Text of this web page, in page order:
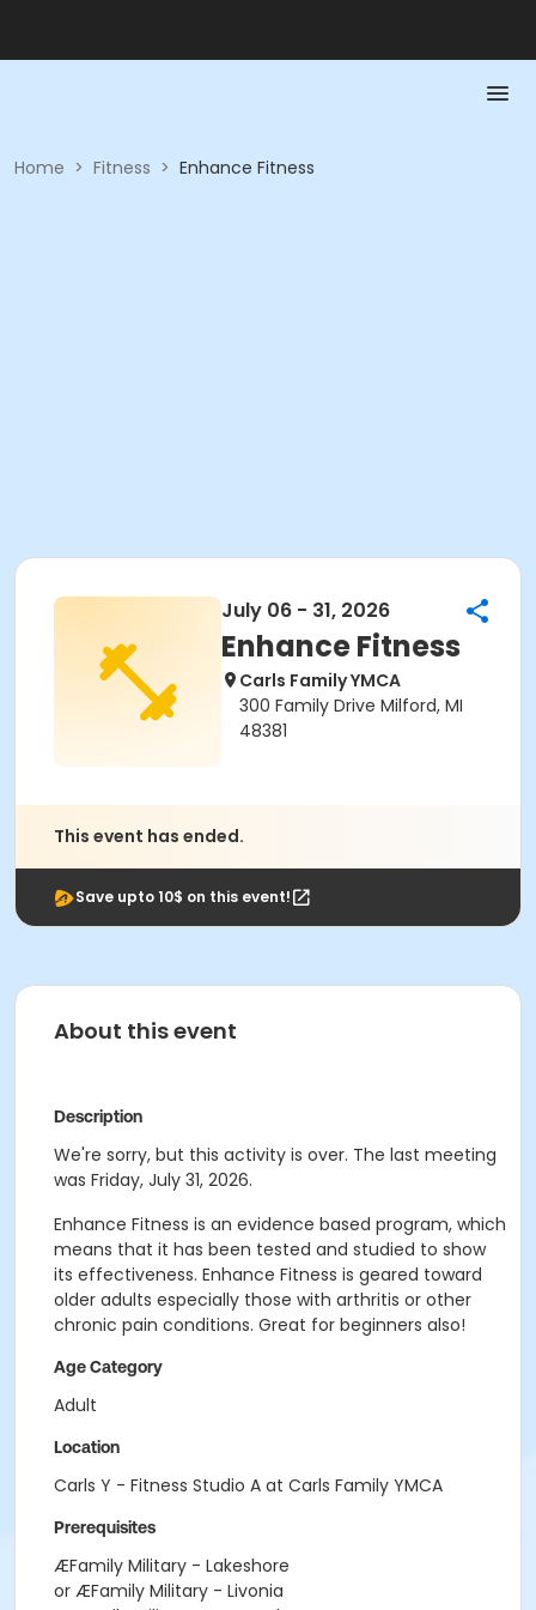
Home > Fitness > Enhance Fitness
July 06 - 31, 2026
Enhance Fitness
Carls Family YMCA
300 Family Drive Milford, MI
48381
This event has ended.
Save upto 10$ on this event!
About this event
Description
We're sorry, but this activity is over. The last meeting
was Friday, July 31, 2026.
Enhance Fitness is an evidence based program, which
means that it has been tested and studied to show
its effectiveness. Enhance Fitness is geared toward
older adults especially those with arthritis or other
chronic pain conditions. Great for beginners also!
Age Category
Adult
Location
Carls Y - Fitness Studio A at Carls Family YMCA
Prerequisites
ÆFamily Military - Lakeshore
or ÆFamily Military - Livonia